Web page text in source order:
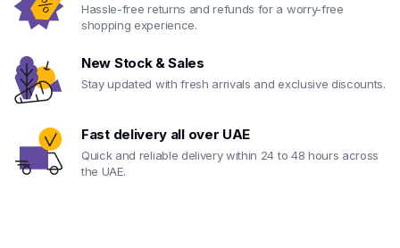
Hassle-free returns and refunds for a worry-free
shopping experience.
New Stock & Sales
Stay updated with fresh arrivals and exclusive discounts.
Fast delivery all over UAE
Quick and reliable delivery within 24 to 48 hours across
the UAE.